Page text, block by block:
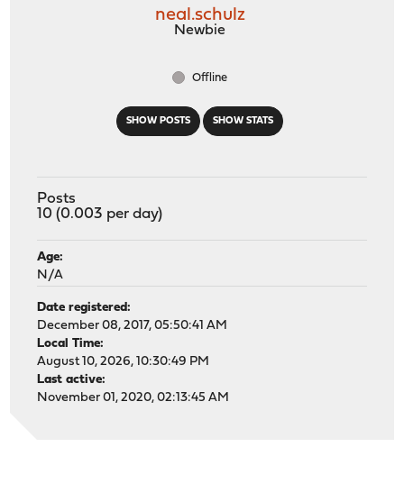
SHOW POSTS SHOW STATS
neal.schulz
Newbie
Offline
Posts
10 (0.003 per day)
Age:
N/A
Date registered:
December 08, 2017, 05:50:41 AM
Local Time:
August 10, 2026, 10:30:49 PM
Last active:
November 01, 2020, 02:13:45 AM